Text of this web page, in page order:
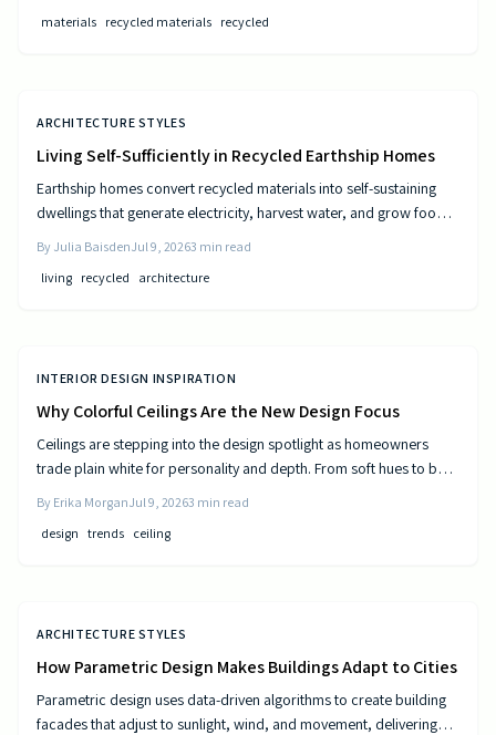
materials recycled materials recycled
ARCHITECTURE STYLES
Living Self-Sufficiently in Recycled Earthship Homes
Earthship homes convert recycled materials into self-sustaining
dwellings that generate electricity, harvest water, and grow food
By Julia BaisdenJul 9, 20263 min read
living recycled architecture
INTERIOR DESIGN INSPIRATION
Why Colorful Ceilings Are the New Design Focus
Ceilings are stepping into the design spotlight as homeowners
trade plain white for personality and depth. From soft hues to bold
express style. Learn how to choose the right shade, test the trend,
and elevate your room’s look from top to bottom.
By Erika MorganJul 9, 20263 min read
design trends ceiling
ARCHITECTURE STYLES
How Parametric Design Makes Buildings Adapt to Cities
Parametric design uses data-driven algorithms to create building
facades that adjust to sunlight, wind, and movement, delivering